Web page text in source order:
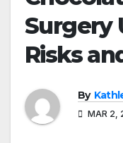
Surgery
Risks
By
MAR 2,